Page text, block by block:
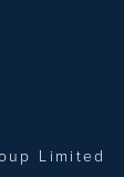
Limited